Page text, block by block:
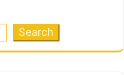
Search